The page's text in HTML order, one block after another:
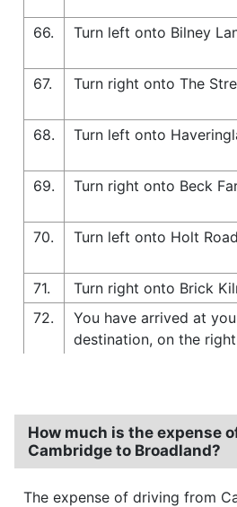
66.
Turn left onto Bilney
67.
Turn right onto The
68.
Turn left onto
69.
Turn right onto Beck
70.
Turn left onto Holt
71.
Turn right onto Brick
72.
You have arrived at
destination, on the right
How much is the expense
Cambridge to Broadland?
The expense of driving from